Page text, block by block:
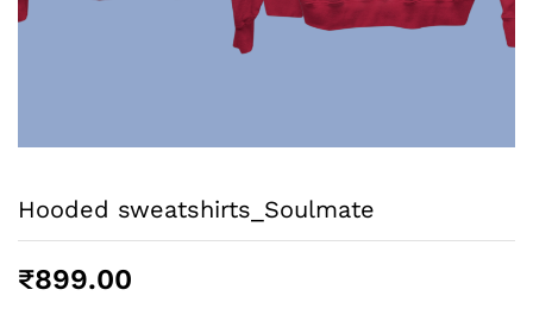
Hooded sweatshirts_Soulmate
₹899.00